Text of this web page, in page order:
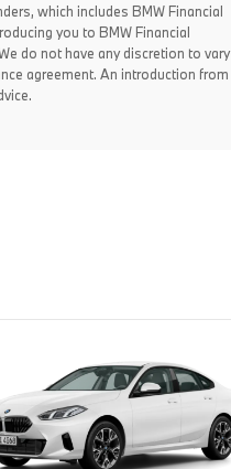
which includes BMW Financial
you to BMW Financial
do not have any discretion to vary
agreement. An introduction from